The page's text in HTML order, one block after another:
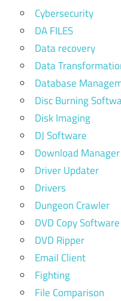
Cybersecurity
DA FILES
Data recovery
Data
Database
Disc Burning
Disk Imaging
DJ Software
Download Manager
Driver Updater
Drivers
Dungeon Crawler
DVD Copy Software
DVD Ripper
Email Client
Fighting
File Comparison